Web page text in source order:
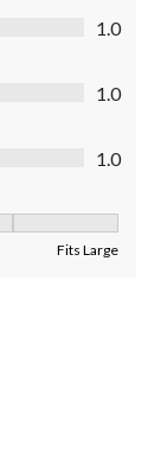
1.0
1.0
1.0
Fits Large